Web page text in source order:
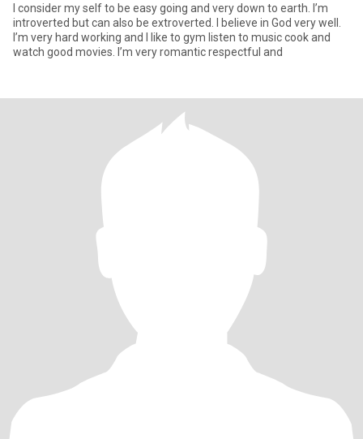
I consider my self to be easy going and very down to earth. I’m
introverted but can also be extroverted. I believe in God very well.
I’m very hard working and I like to gym listen to music cook and
watch good movies. I’m very romantic respectful and